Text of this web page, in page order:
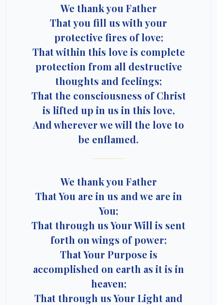
We thank you Father
That you fill us with your
protective fires of love;
That within this love is complete
protection from all destructive
thoughts and feelings;
That the consciousness of Christ
is lifted up in us in this love,
And wherever we will the love to
be enflamed.
We thank you Father
That You are in us and we are in
You;
That through us Your Will is sent
forth on wings of power;
That Your Purpose is
accomplished on earth as it is in
heaven;
That through us Your Light and